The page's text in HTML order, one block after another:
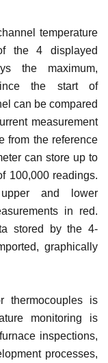
temperature
the 4 displayed
the maximum,
the start of
can be compared
measurement
from the reference
can store up to
100,000 readings.
and lower
in red.
stored by the 4-
graphically
thermocouples is
monitoring is
inspections,
processes,